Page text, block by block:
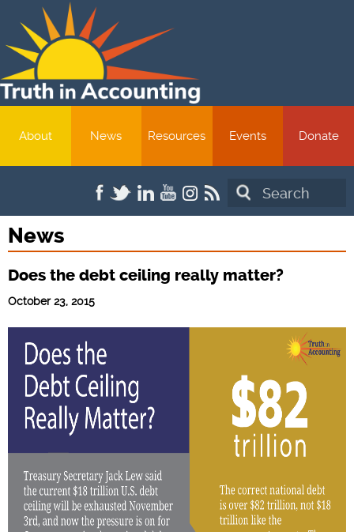
About News Resources Events Donate
Search
News
Does the debt ceiling really matter?
October 23, 2015